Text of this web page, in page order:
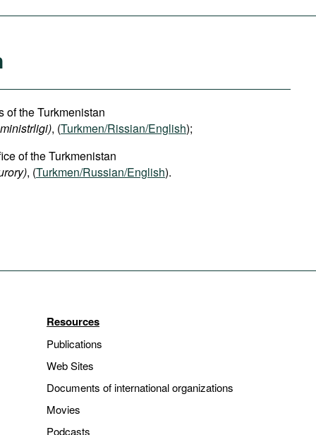
of the Turkmenistan
, (Turkmen/Rissian/English);
of the Turkmenistan
, (Turkmen/Russian/English).
Resources
Publications
Web Sites
Documents of international organizations
Movies
Podcasts